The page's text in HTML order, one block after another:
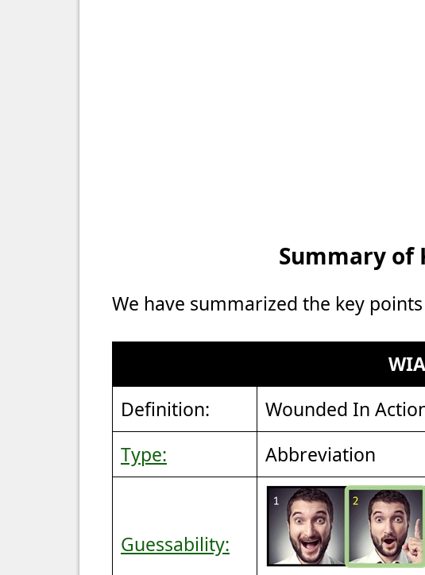
Summary of
We have summarized the key
WIA
Definition:
Wounded In
Type:
Abbreviation
Guessability: